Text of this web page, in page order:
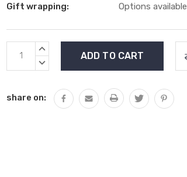
Gift wrapping: Options available
Current
Stock:
INCREASE
DECREASE
share on: